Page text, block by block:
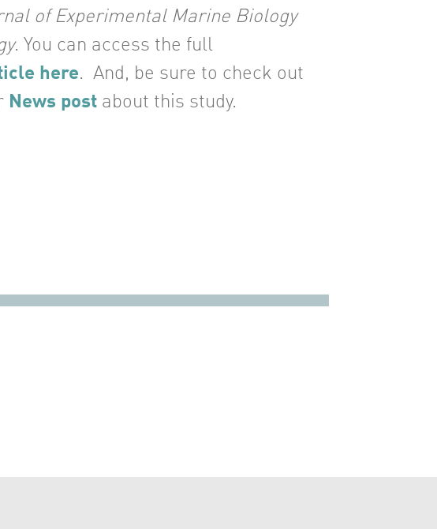
of Experimental Marine Biology
. You can access the full
here. And, be sure to check out
News post about this study.